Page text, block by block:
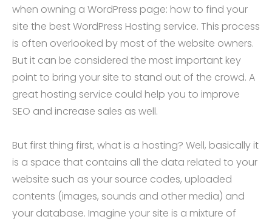
when owning a WordPress page: how to find your
site the best WordPress Hosting service. This process
is often overlooked by most of the website owners.
But it can be considered the most important key
point to bring your site to stand out of the crowd. A
great hosting service could help you to improve
SEO and increase sales as well.
But first thing first, what is a hosting? Well, basically it
is a space that contains all the data related to your
website such as your source codes, uploaded
contents (images, sounds and other media) and
your database. Imagine your site is a mixture of